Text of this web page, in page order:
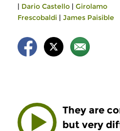
| Dario Castello | Girolamo
Frescobaldi | James Paisible
They are
but very